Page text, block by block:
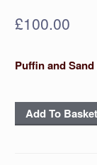
£100.00
Puffin and Sand
Puffin
and
Add To Basket